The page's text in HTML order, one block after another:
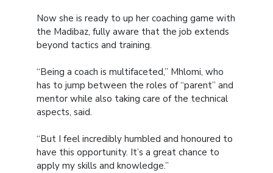
Now she is ready to up her coaching game with
the Madibaz, fully aware that the job extends
beyond tactics and training.
“Being a coach is multifaceted,” Mhlomi, who
has to jump between the roles of “parent” and
mentor while also taking care of the technical
aspects, said.
“But I feel incredibly humbled and honoured to
have this opportunity. It’s a great chance to
apply my skills and knowledge.”